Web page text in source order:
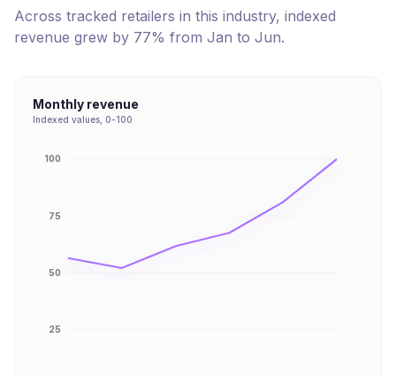
Across tracked retailers in this industry, indexed
revenue grew by 77% from Jan to Jun.
Monthly revenue
Indexed values, 0-100
25
50
75
100